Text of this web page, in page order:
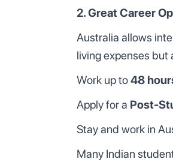
2. Great Career
Australia allows
living expenses
Work up to48
Apply for a Post-
Stay and work in
Many Indian